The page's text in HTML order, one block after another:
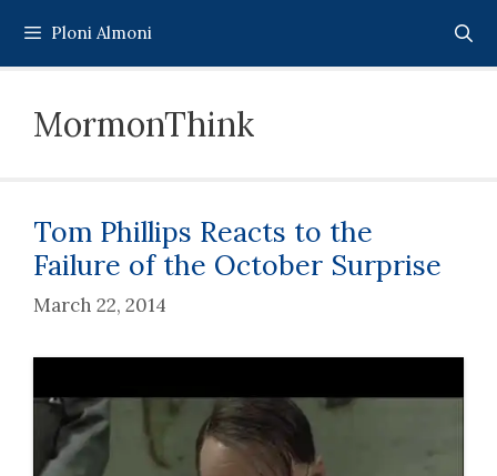
content
Ploni Almoni
MormonThink
Tom Phillips Reacts to the
Failure of the October Surprise
March 22, 2014